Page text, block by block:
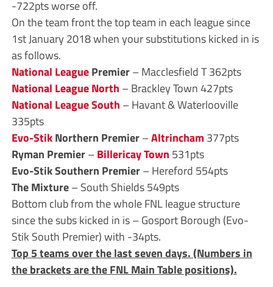
-722pts worse off.
On the team front the top team in each league since
1st January 2018 when your substitutions kicked in is
as follows.
National LeaguePremier– Macclesfield T 362pts
National League North – Brackley Town 427pts
National League South – Havant & Waterlooville
335pts
Evo-StikNorthern Premier–Altrincham 377pts
Ryman Premier–Billericay Town 531pts
Evo-Stik Southern Premier– Hereford 554pts
The Mixture– South Shields 549pts
Bottom club from the whole FNL league structure
since the subs kicked in is – Gosport Borough (Evo-
Stik South Premier) with -34pts.
Top 5 teams over the last seven days. (Numbers in
the brackets are the FNL Main Table positions).